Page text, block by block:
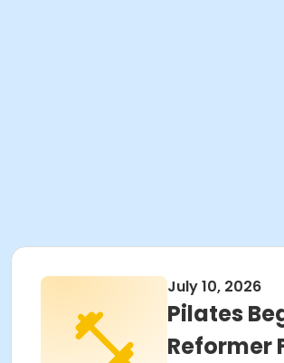
July 10, 2026
Pilates
Reformer